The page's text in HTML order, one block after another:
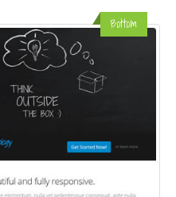
Bottom